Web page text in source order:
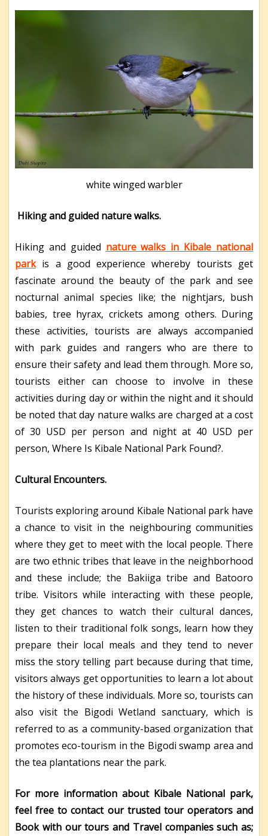
white winged warbler
Hiking and guided nature walks.
Hiking and guided nature walks in Kibale national
parkis a good experience whereby tourists get
fascinate around the beauty of the park and see
nocturnal animal species like; the nightjars, bush
babies, tree hyrax, crickets among others. During
these activities, tourists are always accompanied
with park guides and rangers who are there to
ensure their safety and lead them through. More so,
tourists either can choose to involve in these
activities during day or within the night and it should
be noted that day nature walks are charged at a cost
of 30 USD per person and night at 40 USD per
person, Where Is Kibale National Park Found?.
Cultural Encounters.
Tourists exploring around Kibale National park have
a chance to visit in the neighbouring communities
where they get to meet with the local people. There
are two ethnic tribes that leave in the neighborhood
and these include; the Bakiiga tribe and Batooro
tribe. Visitors while interacting with these people,
they get chances to watch their cultural dances,
listen to their traditional folk songs, learn how they
prepare their local meals and they tend to never
miss the story telling part because during that time,
visitors always get opportunities to learn a lot about
the history of these individuals. More so, tourists can
also visit the Bigodi Wetland sanctuary, which is
referred to as a community-based organization that
promotes eco-tourism in the Bigodi swamp area and
the tea plantations near the park.
For more information about Kibale National park,
feel free to contact our trusted tour operators and
Book with our tours and Travel companies such as;